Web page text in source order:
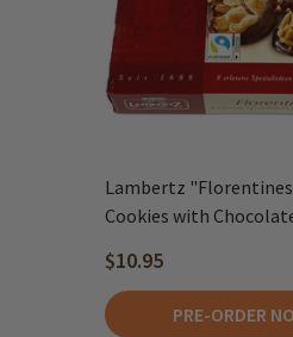
Lambertz
Cookies with
$10.95
PRE-ORDER